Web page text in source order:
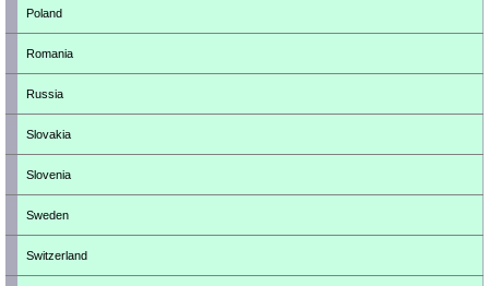
Poland
Romania
Russia
Slovakia
Slovenia
Sweden
Switzerland